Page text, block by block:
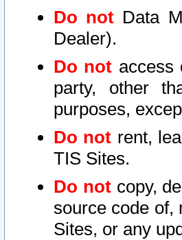
Do not Data
Dealer).
Do not access
party, other
purposes,
Do not rent,
TIS Sites.
Do notcopy,
source code of,
Sites, or any